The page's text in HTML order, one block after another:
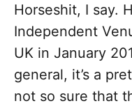
Horseshit, I say.
Independent
UK in January
general, it’s a
not so sure that